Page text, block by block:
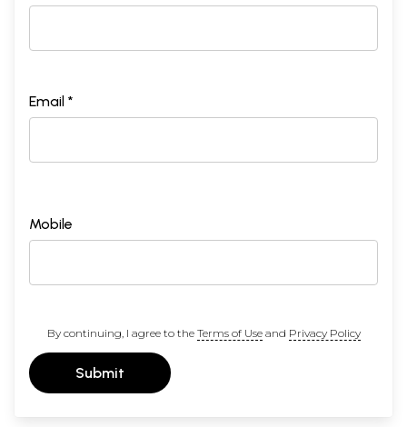
Email *
Mobile
By continuing, I agree to the Terms of Useand Privacy Policy
Submit